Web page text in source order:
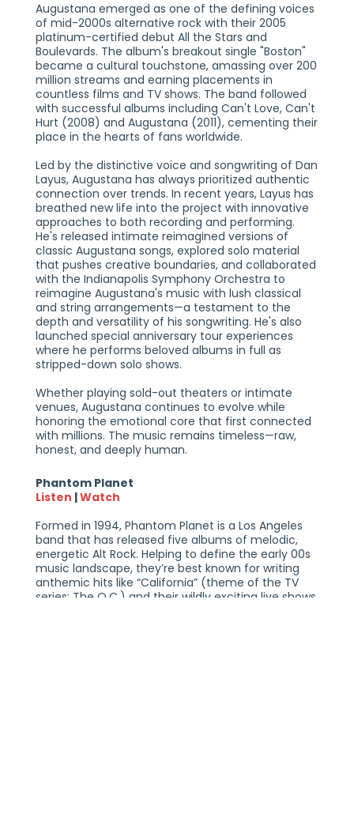
Augustana emerged as one of the defining voices
of mid-2000s alternative rock with their 2005
platinum-certified debut All the Stars and
Boulevards. The album's breakout single "Boston"
became a cultural touchstone, amassing over 200
million streams and earning placements in
countless films and TV shows. The band followed
with successful albums including Can't Love, Can't
Hurt (2008) and Augustana (2011), cementing their
place in the hearts of fans worldwide.
Led by the distinctive voice and songwriting of Dan
Layus, Augustana has always prioritized authentic
connection over trends. In recent years, Layus has
breathed new life into the project with innovative
approaches to both recording and performing.
He's released intimate reimagined versions of
classic Augustana songs, explored solo material
that pushes creative boundaries, and collaborated
with the Indianapolis Symphony Orchestra to
reimagine Augustana's music with lush classical
and string arrangements—a testament to the
depth and versatility of his songwriting. He's also
launched special anniversary tour experiences
where he performs beloved albums in full as
stripped-down solo shows.
Whether playing sold-out theaters or intimate
venues, Augustana continues to evolve while
honoring the emotional core that first connected
with millions. The music remains timeless—raw,
honest, and deeply human.
Phantom Planet
Listen |Watch
Formed in 1994, Phantom Planet is a Los Angeles
band that has released five albums of melodic,
energetic Alt Rock. Helping to define the early 00s
music landscape, they’re best known for writing
anthemic hits like “California” (theme of the TV
series: The O.C.) and their wildly exciting live shows